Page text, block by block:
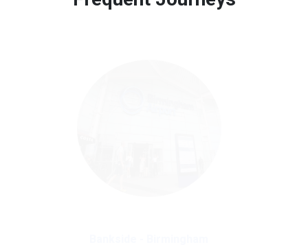
Free 45 minutes waiting time is over, we charge